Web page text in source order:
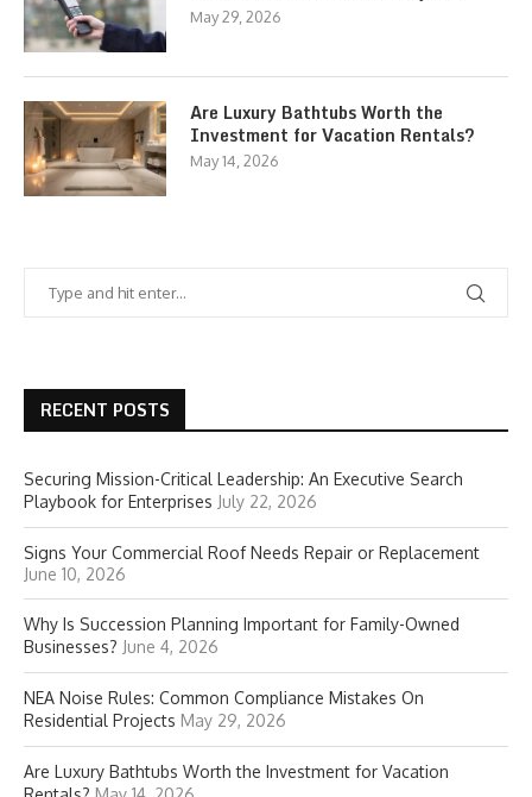
May 29, 2026
Are Luxury Bathtubs Worth the
Investment for Vacation Rentals?
May 14, 2026
RECENT POSTS
Securing Mission-Critical Leadership: An Executive Search
Playbook for Enterprises July 22, 2026
Signs Your Commercial Roof Needs Repair or Replacement
June 10, 2026
Why Is Succession Planning Important for Family-Owned
Businesses? June 4, 2026
NEA Noise Rules: Common Compliance Mistakes On
Residential Projects May 29, 2026
Are Luxury Bathtubs Worth the Investment for Vacation